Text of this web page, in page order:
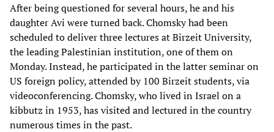
After being questioned for several hours, he and his
daughter Avi were turned back. Chomsky had been
scheduled to deliver three lectures at Birzeit University,
the leading Palestinian institution, one of them on
Monday. Instead, he participated in the latter seminar on
US foreign policy, attended by 100 Birzeit students, via
videoconferencing. Chomsky, who lived in Israel on a
kibbutz in 1953, has visited and lectured in the country
numerous times in the past.